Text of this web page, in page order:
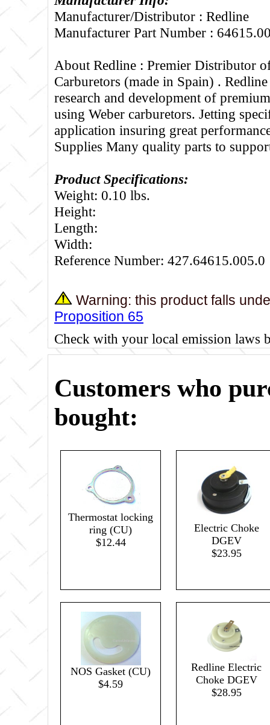
Manufacturer/Distributor : Redline
Manufacturer Part Number :
About Redline : Premier Distributor
Carburetors (made in Spain) .
research and development of
using Weber carburetors. Jetting
application insuring great
Supplies Many quality parts to
Product Specifications:
Weight: 0.10 lbs.
Height:
Length:
Width:
Reference Number: 427.64615.005.0
Warning: this product falls
Proposition 65
Check with your local emission laws
Customers who
bought:
Thermostat locking
ring (CU)
$12.44
Electric Choke
DGEV
$23.95
NOS Gasket (CU)
$4.59
Redline Electric
Choke DGEV
$28.95